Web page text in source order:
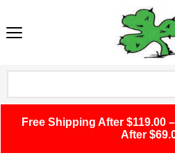
Free Shipping After $119.00
After